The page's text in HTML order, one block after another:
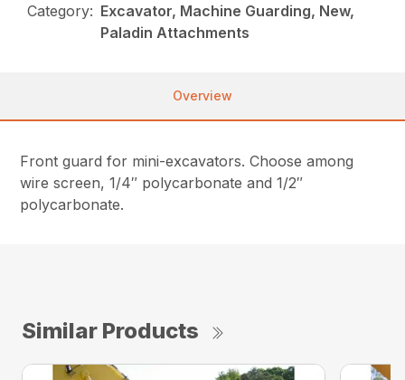
Category: Excavator, Machine Guarding, New,
Paladin Attachments
Overview
Front guard for mini-excavators. Choose among
wire screen, 1/4″ polycarbonate and 1/2″
polycarbonate.
Similar Products